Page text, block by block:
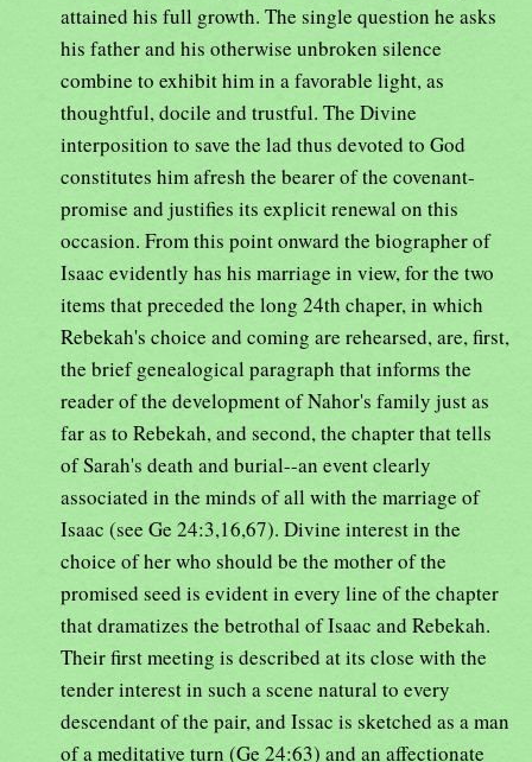
attained his full growth. The single question he asks
his father and his otherwise unbroken silence
combine to exhibit him in a favorable light, as
thoughtful, docile and trustful. The Divine
interposition to save the lad thus devoted to God
constitutes him afresh the bearer of the covenant-
promise and justifies its explicit renewal on this
occasion. From this point onward the biographer of
Isaac evidently has his marriage in view, for the two
items that preceded the long 24th chaper, in which
Rebekah's choice and coming are rehearsed, are, first,
the brief genealogical paragraph that informs the
reader of the development of Nahor's family just as
far as to Rebekah, and second, the chapter that tells
of Sarah's death and burial--an event clearly
associated in the minds of all with the marriage of
Isaac (see Ge 24:3,16,67). Divine interest in the
choice of her who should be the mother of the
promised seed is evident in every line of the chapter
that dramatizes the betrothal of Isaac and Rebekah.
Their first meeting is described at its close with the
tender interest in such a scene natural to every
descendant of the pair, and Issac is sketched as a man
of a meditative turn (Ge 24:63) and an affectionate